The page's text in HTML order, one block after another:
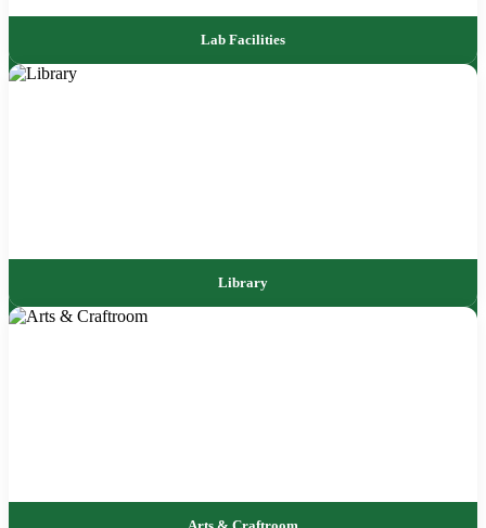
Lab Facilities
Library